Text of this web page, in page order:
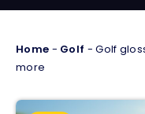
Home - Golf -Golf
more